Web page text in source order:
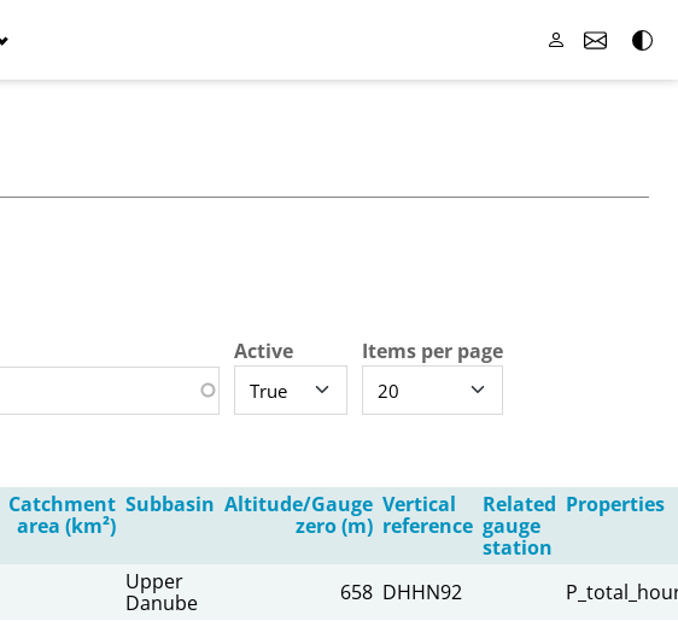
Active Items per page
Catchment
area (km²)
Subbasin Altitude/Gauge
zero (m)
Vertical
reference
Related
gauge
station
Properties
Upper
Danube
658 DHHN92